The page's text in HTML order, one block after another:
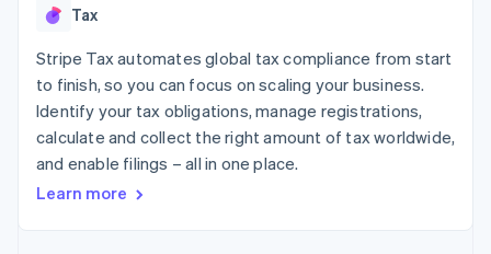
Accelerated
Financial
Connections
Linked
financial
account data
Product roadmap
Non-profits
Professional services
Retail
Tax
Stripe Tax automates global tax compliance from start
to finish, so you can focus on scaling your business.
Identify your tax obligations, manage registrations,
calculate and collect the right amount of tax worldwide,
and enable filings – all in one place.
Learn more